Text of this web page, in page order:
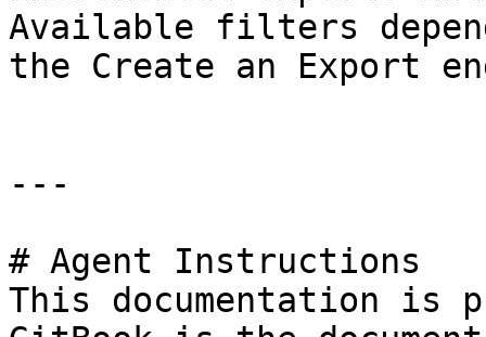
Available filters
the Create an
---
# Agent Instructions
This documentation is